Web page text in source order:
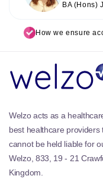
BA (Hons)
How we ensure
Welzo acts as a
best healthcare
cannot be held liable for
Welzo, 833, 19 - 21
Kingdom.